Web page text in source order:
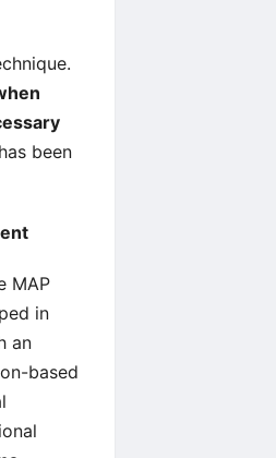
been
MAP
in
an
based